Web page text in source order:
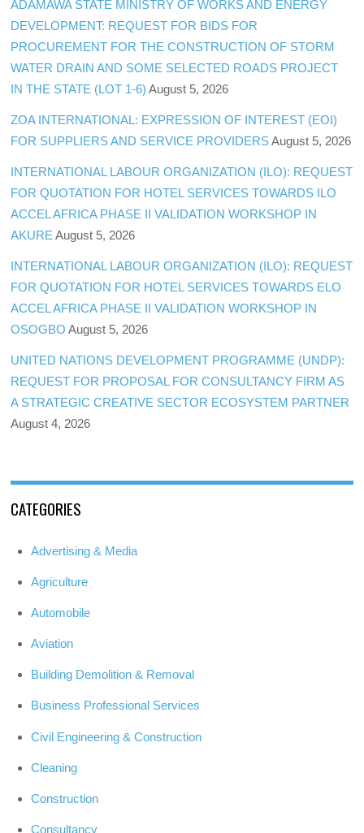
ADAMAWA STATE MINISTRY OF WORKS AND ENERGY
DEVELOPMENT: REQUEST FOR BIDS FOR
PROCUREMENT FOR THE CONSTRUCTION OF STORM
WATER DRAIN AND SOME SELECTED ROADS PROJECT
IN THE STATE (LOT 1-6) August 5, 2026
ZOA INTERNATIONAL: EXPRESSION OF INTEREST (EOI)
FOR SUPPLIERS AND SERVICE PROVIDERS August 5, 2026
INTERNATIONAL LABOUR ORGANIZATION (ILO): REQUEST
FOR QUOTATION FOR HOTEL SERVICES TOWARDS ILO
ACCEL AFRICA PHASE II VALIDATION WORKSHOP IN
AKURE August 5, 2026
INTERNATIONAL LABOUR ORGANIZATION (ILO): REQUEST
FOR QUOTATION FOR HOTEL SERVICES TOWARDS ELO
ACCEL AFRICA PHASE II VALIDATION WORKSHOP IN
OSOGBO August 5, 2026
UNITED NATIONS DEVELOPMENT PROGRAMME (UNDP):
REQUEST FOR PROPOSAL FOR CONSULTANCY FIRM AS
A STRATEGIC CREATIVE SECTOR ECOSYSTEM PARTNER
August 4, 2026
CATEGORIES
Advertising & Media
Agriculture
Automobile
Aviation
Building Demolition & Removal
Business Professional Services
Civil Engineering & Construction
Cleaning
Construction
Consultancy